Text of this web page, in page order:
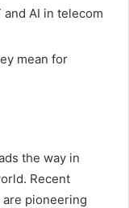
AI in telecom
mean for
the way in
Recent
are pioneering